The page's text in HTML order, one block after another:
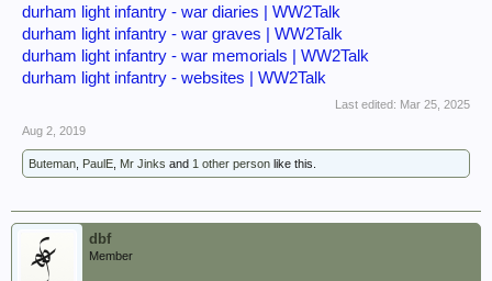
durham light infantry - war diaries | WW2Talk
durham light infantry - war graves | WW2Talk
durham light infantry - war memorials | WW2Talk
durham light infantry - websites | WW2Talk
Last edited: Mar 25, 2025
Aug 2, 2019
Buteman PaulE Mr Jinks and 1 other person like this.
dbf
Member